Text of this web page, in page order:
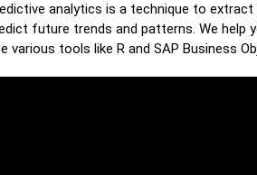
analytics is a technique to
future trends and patterns. We help
various tools like R and SAP Business